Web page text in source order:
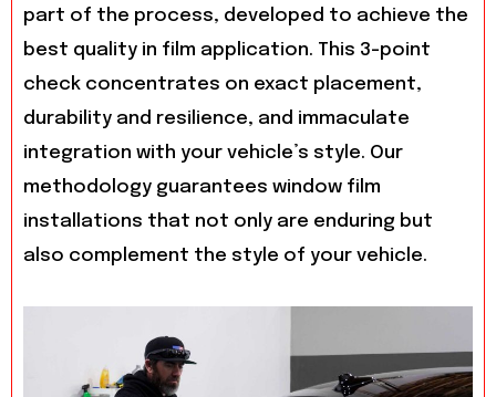
part of the process, developed to achieve the
best quality in film application. This 3-point
check concentrates on exact placement,
durability and resilience, and immaculate
integration with your vehicle’s style. Our
methodology guarantees window film
installations that not only are enduring but
also complement the style of your vehicle.